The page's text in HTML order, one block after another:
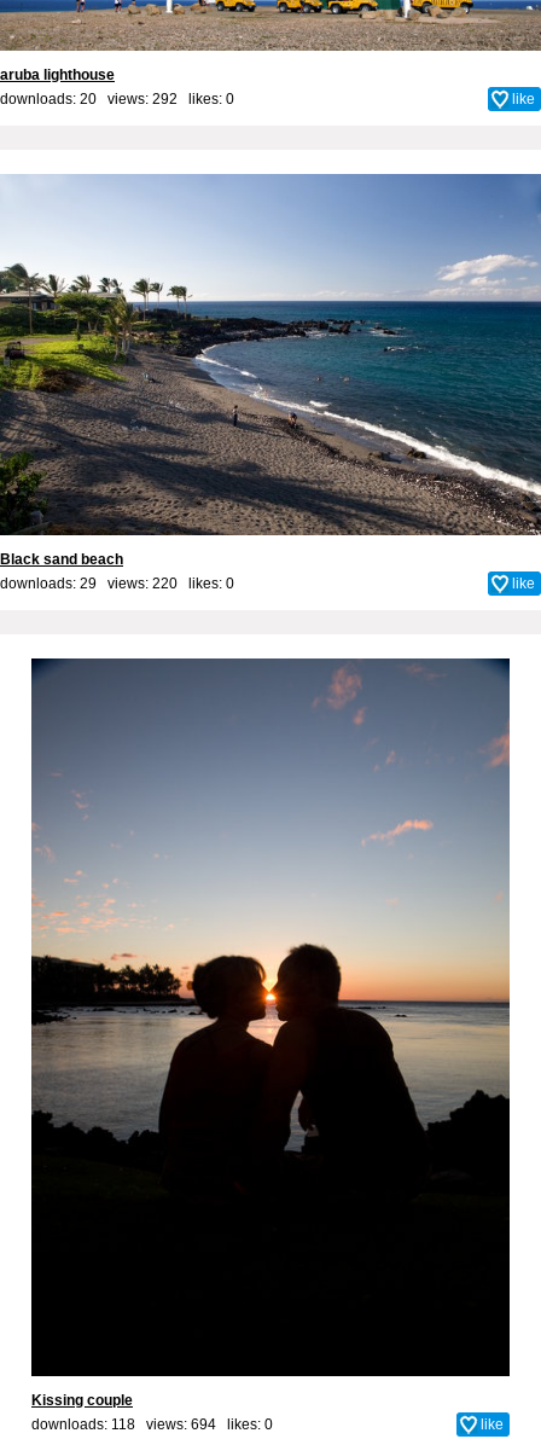
aruba lighthouse
downloads: 20 views: 292 likes: 0 like
Black sand beach
downloads: 29 views: 220 likes: 0 like
Kissing couple
downloads: 118 views: 694 likes: 0 like